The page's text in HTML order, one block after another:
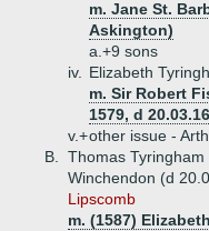
m. Jane St.
Askington)
a.+9 sons
iv.
Elizabeth
m. Sir Robert
1579, d
v.+other issue -
B.
Thomas
Winchendon (d
Lipscomb
m. (1587)